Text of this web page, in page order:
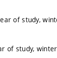
of study,
of study,